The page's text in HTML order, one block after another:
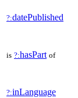
?:datePublished
is ?:hasPart of
?:inLanguage